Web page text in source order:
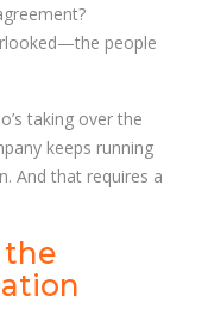
people
taking over the
keeps running
And that requires a
the